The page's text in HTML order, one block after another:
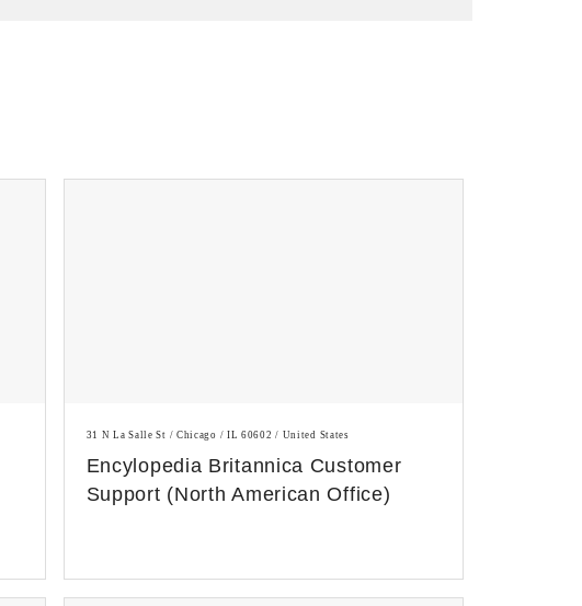
31 N La Salle St / Chicago / IL 60602 / United States
Encylopedia Britannica Customer
Support (North American Office)